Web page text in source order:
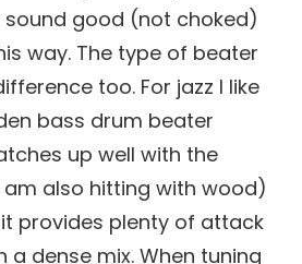
sound good (not choked)
way. The type of beater
too. For jazz I like
bass drum beater
up well with the
also hitting with wood)
provides plenty of attack
dense mix. When tuning